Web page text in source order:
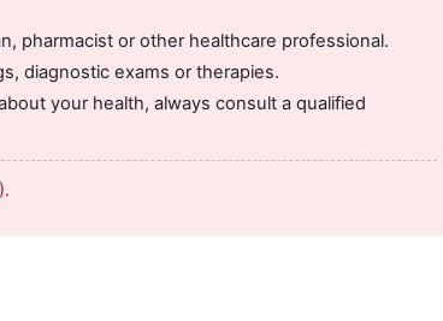
pharmacist or other healthcare professional.
diagnostic exams or therapies.
your health, always consult a qualified